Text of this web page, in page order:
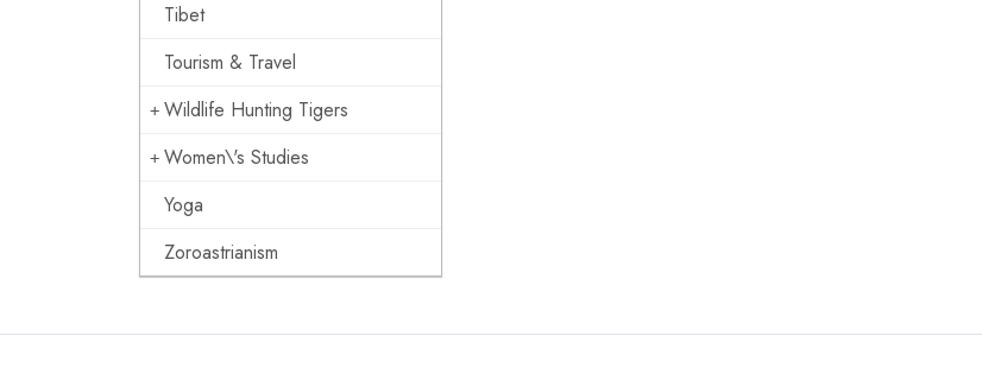
Tibet
Tourism & Travel
Wildlife Hunting Tigers
Women\'s Studies
Yoga
Zoroastrianism